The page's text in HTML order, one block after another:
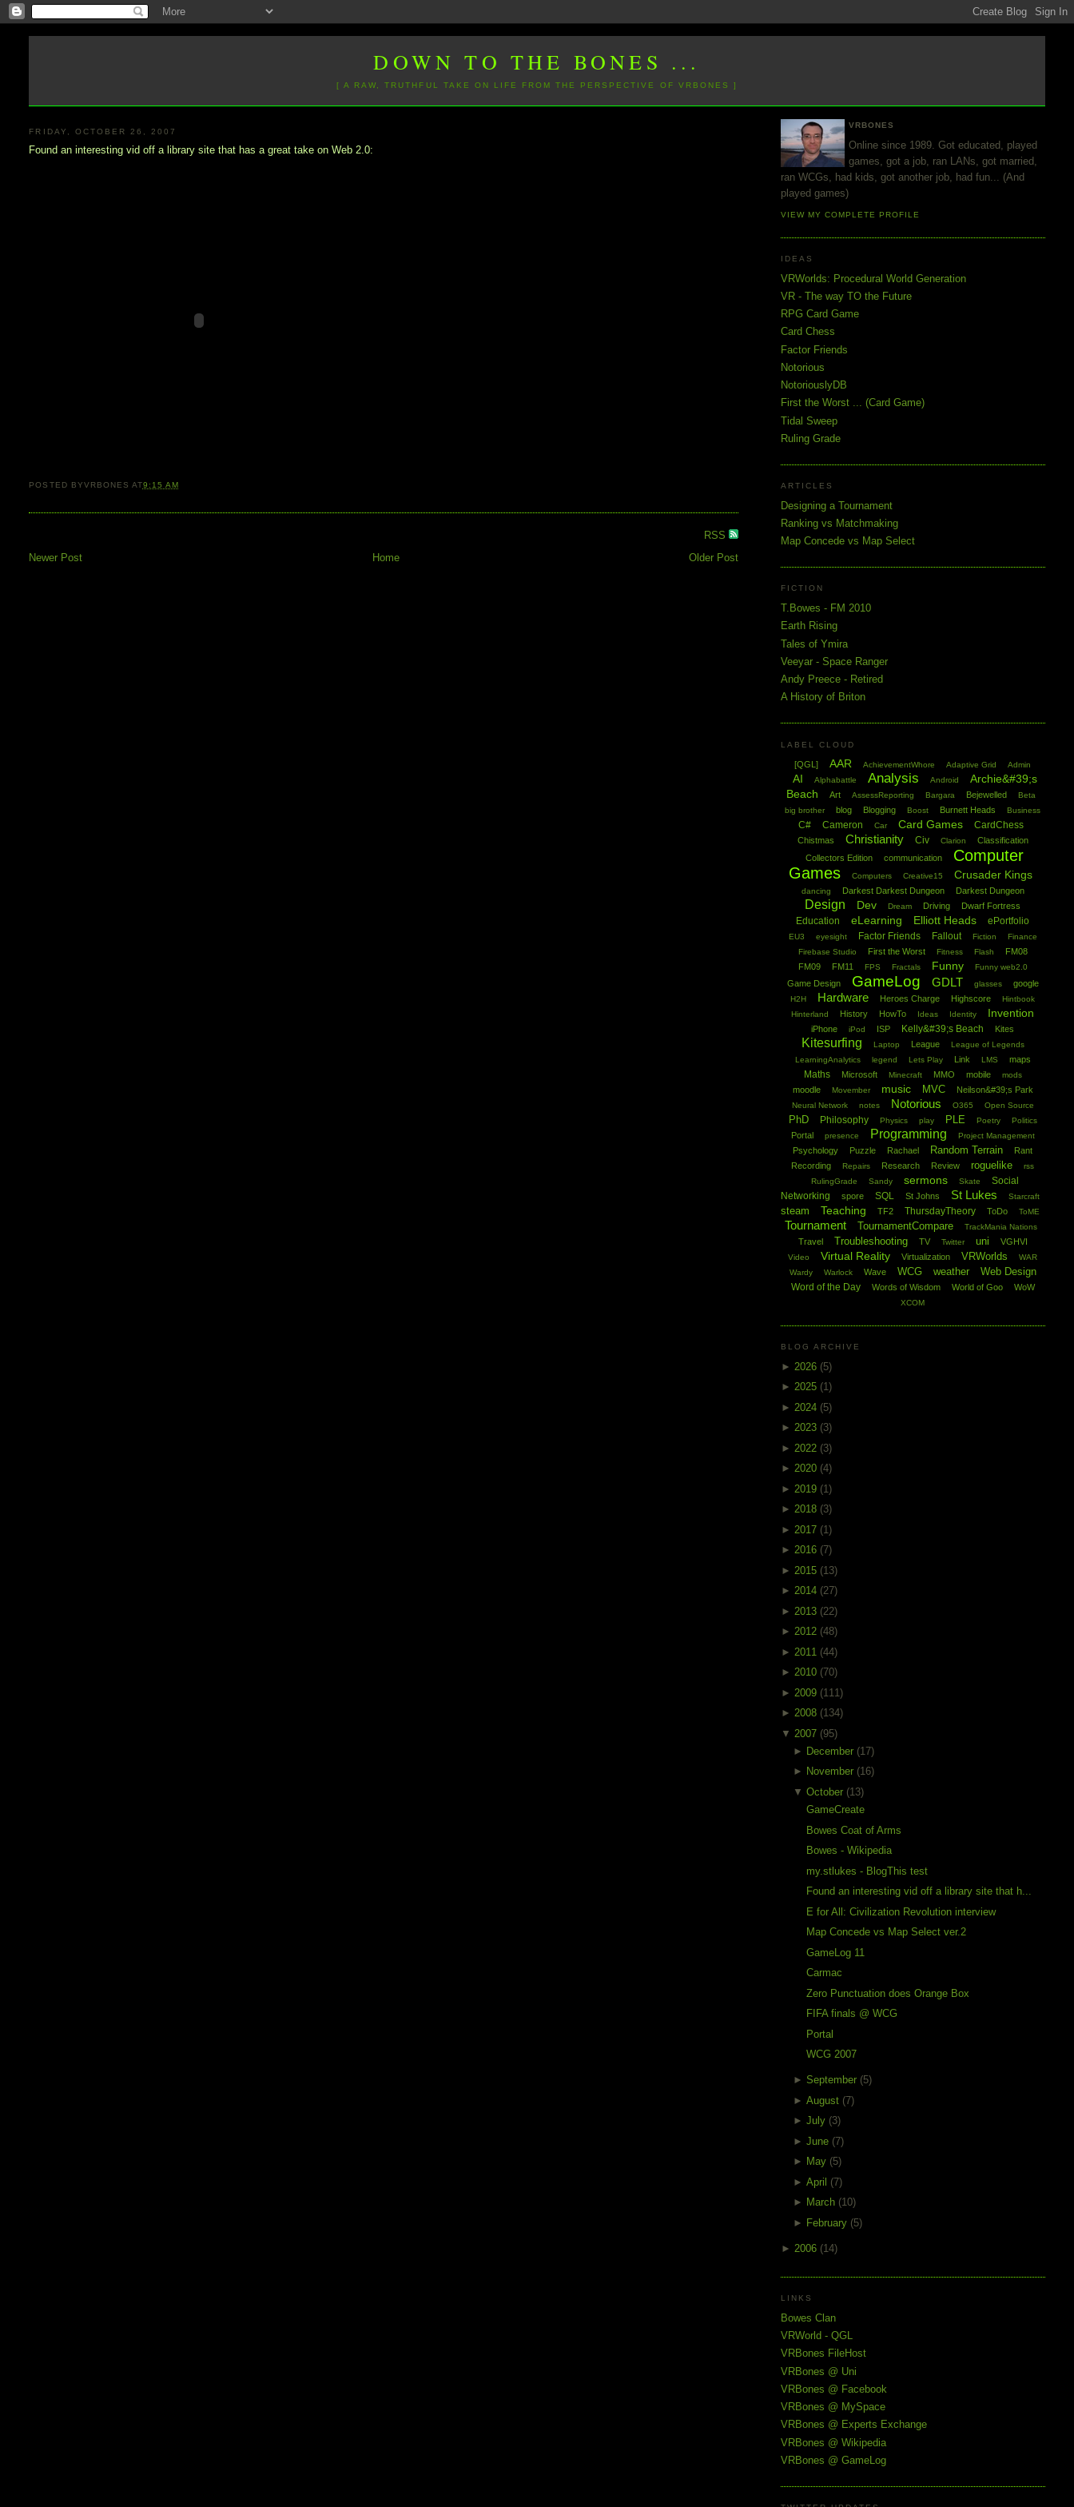
DOWN TO THE BONES ...
[ A RAW, TRUTHFUL TAKE ON LIFE FROM THE PERSPECTIVE OF VRBONES ]
FRIDAY, OCTOBER 26, 2007
Found an interesting vid off a library site that has a great take on Web 2.0:
POSTED BYVRBONES AT9:15 AM
RSS
Newer Post
Older Post
Home
VRBONES
Online since 1989. Got educated, played
games, got a job, ran LANs, got married,
ran WCGs, had kids, got another job, had fun... (And
played games)
VIEW MY COMPLETE PROFILE
IDEAS
VRWorlds: Procedural World Generation
VR - The way TO the Future
RPG Card Game
Card Chess
Factor Friends
Notorious
NotoriouslyDB
First the Worst ... (Card Game)
Tidal Sweep
Ruling Grade
ARTICLES
Designing a Tournament
Ranking vs Matchmaking
Map Concede vs Map Select
FICTION
T.Bowes - FM 2010
Earth Rising
Tales of Ymira
Veeyar - Space Ranger
Andy Preece - Retired
A History of Briton
LABEL CLOUD
[QGL] AAR AchievementWhore Adaptive Grid Admin
AI Alphabattle Analysis Android
Archie&#39;s
Beach
Art AssessReporting Bargara Bejewelled
Beta
big brother
blog Blogging Boost Burnett Heads Business
C# Cameron Car Card Games CardChess
Chistmas Christianity Civ Clarion
Classification
Collectors Edition
communication
Computer
Games
Computers Creative15 Crusader Kings
dancing Darkest Darkest Dungeon Darkest Dungeon
Design Dev Dream Driving Dwarf Fortress
Education eLearning Elliott Heads ePortfolio
EU3 eyesight Factor Friends Fallout Fiction
Finance
Firebase Studio
First the Worst Fitness Flash
FM08
FM09
FM11 FPS Fractals Funny Funny web2.0
Game Design GameLog GDLT glasses google
H2H Hardware Heroes Charge Highscore
Hintbook
Hinterland
History HowTo Ideas Identity Invention
iPhone iPod ISP Kelly&#39;s Beach Kites
Kitesurfing Laptop League
League of Legends
LearningAnalytics
legend Lets Play Link LMS maps
Maths Microsoft Minecraft MMO mobile mods
moodle Movember music MVC Neilson&#39;s Park
Neural Network notes Notorious O365 Open Source
PhD Philosophy Physics play PLE Poetry Politics
Portal presence Programming Project Management
Psychology Puzzle Rachael Random Terrain
Rant
Recording
Repairs Research Review roguelike
rss
RulingGrade
Sandy sermons Skate
Social
Networking
spore SQL St Johns St Lukes Starcraft
steam Teaching TF2 ThursdayTheory ToDo ToME
Tournament TournamentCompare TrackMania Nations
Travel Troubleshooting TV Twitter uni VGHVI
Video Virtual Reality Virtualization VRWorlds
WAR
Wardy
Warlock Wave WCG weather Web Design
Word of the Day Words of Wisdom World of Goo WoW
XCOM
BLOG ARCHIVE
► 2026 (5)
► 2025 (1)
► 2024 (5)
► 2023 (3)
► 2022 (3)
► 2020 (4)
► 2019 (1)
► 2018 (3)
► 2017 (1)
► 2016 (7)
► 2015 (13)
► 2014 (27)
► 2013 (22)
► 2012 (48)
► 2011 (44)
► 2010 (70)
► 2009 (111)
► 2008 (134)
▼ 2007 (95)
► December (17)
► November (16)
▼October (13)
GameCreate
Bowes Coat of Arms
Bowes - Wikipedia
my.stlukes - BlogThis test
Found an interesting vid off a library site that h...
E for All: Civilization Revolution interview
Map Concede vs Map Select ver.2
GameLog 11
Carmac
Zero Punctuation does Orange Box
FIFA finals @ WCG
Portal
WCG 2007
►September (5)
►August (7)
►July (3)
►June (7)
► May (5)
►April (7)
► March (10)
► February (5)
► 2006 (14)
LINKS
Bowes Clan
VRWorld - QGL
VRBones FileHost
VRBones @ Uni
VRBones @ Facebook
VRBones @ MySpace
VRBones @ Experts Exchange
VRBones @ Wikipedia
VRBones @ GameLog